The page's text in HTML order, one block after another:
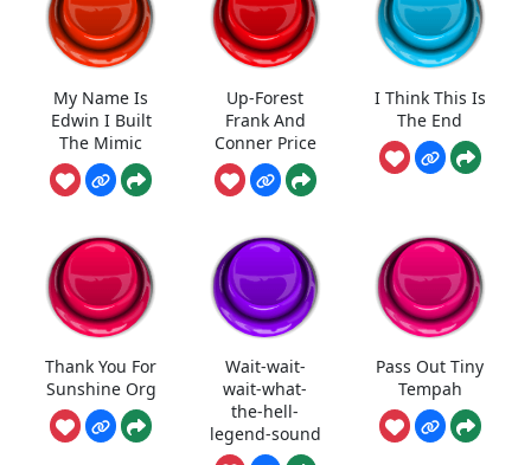
My Name Is
Edwin I Built
The Mimic
Up-Forest
Frank And
Conner Price
I Think This Is
The End
Thank You For
Sunshine Org
Wait-wait-
wait-what-
the-hell-
legend-sound
Pass Out Tiny
Tempah